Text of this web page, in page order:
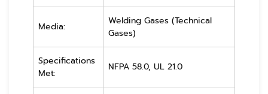
Media:
Welding Gases (Technical
Gases)
Specifications
Met:
NFPA 58.0, UL 21.0